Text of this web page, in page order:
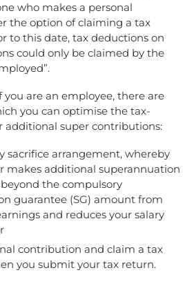
who makes a personal
the option of claiming a tax
to this date, tax deductions on
could only be claimed by the
you are an employee, there are
you can optimise the tax-
additional super contributions:
sacrifice arrangement, whereby
makes additional superannuation
the compulsory
guarantee (SG) amount from
and reduces your salary
contribution and claim a tax
you submit your tax return.